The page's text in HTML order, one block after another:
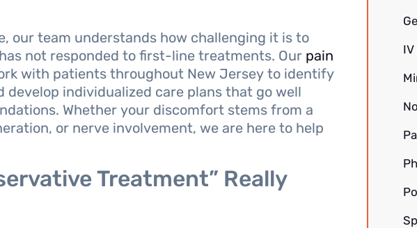
our team understands how challenging it is to
not responded to first-line treatments. Our pain
with patients throughout New Jersey to identify
individualized care plans that go well
Whether your discomfort stems from a
or nerve involvement, we are here to help
Treatment” Really